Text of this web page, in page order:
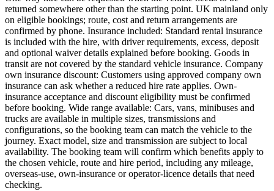
returned somewhere other than the starting point. UK mainland only
on eligible bookings; route, cost and return arrangements are
confirmed by phone. Insurance included: Standard rental insurance
is included with the hire, with driver requirements, excess, deposit
and optional waiver details explained before booking. Goods in
transit are not covered by the standard vehicle insurance. Company
own insurance discount: Customers using approved company own
insurance can ask whether a reduced hire rate applies. Own-
insurance acceptance and discount eligibility must be confirmed
before booking. Wide range available: Cars, vans, minibuses and
trucks are available in multiple sizes, transmissions and
configurations, so the booking team can match the vehicle to the
journey. Exact model, size and transmission are subject to local
availability. The booking team will confirm which benefits apply to
the chosen vehicle, route and hire period, including any mileage,
overseas-use, own-insurance or operator-licence details that need
checking.